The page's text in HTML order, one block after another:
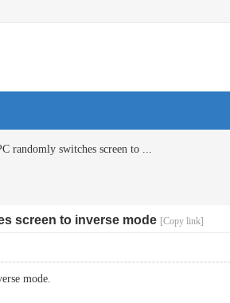
randomly switches screen to ...
screen to inverse mode [Copy link]
mode.